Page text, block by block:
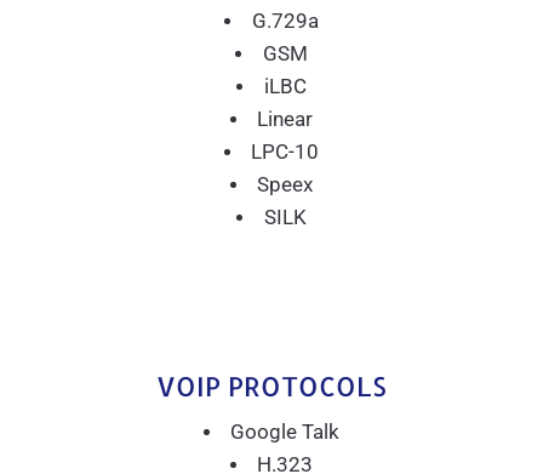
G.729a
GSM
iLBC
Linear
LPC-10
Speex
SILK
VOIP PROTOCOLS
Google Talk
H.323